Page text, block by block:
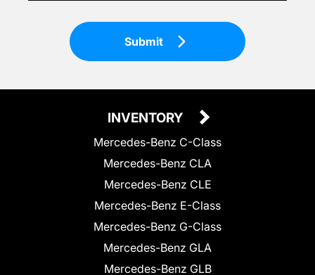
Submit
INVENTORY
Mercedes-Benz C-Class
Mercedes-Benz CLA
Mercedes-Benz CLE
Mercedes-Benz E-Class
Mercedes-Benz G-Class
Mercedes-Benz GLA
Mercedes-Benz GLB